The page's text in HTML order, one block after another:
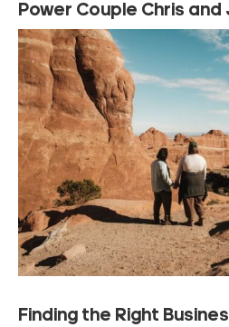
Power Couple Chris
Finding the Right